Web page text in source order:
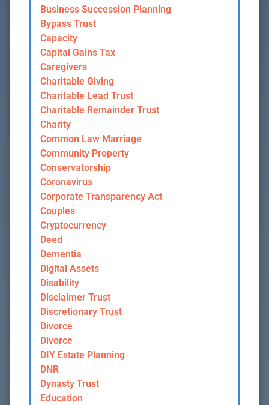
Business Succession Planning
Bypass Trust
Capacity
Capital Gains Tax
Caregivers
Charitable Giving
Charitable Lead Trust
Charitable Remainder Trust
Charity
Common Law Marriage
Community Property
Conservatorship
Coronavirus
Corporate Transparency Act
Couples
Cryptocurrency
Deed
Dementia
Digital Assets
Disability
Disclaimer Trust
Discretionary Trust
Divorce
Divorce
DIY Estate Planning
DNR
Dynasty Trust
Education